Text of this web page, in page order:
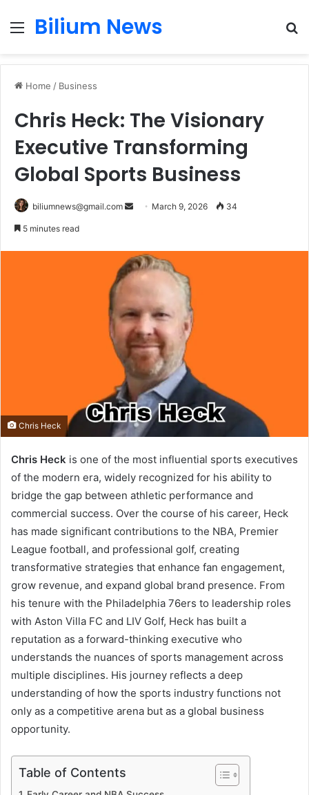
Menu
Bilium News
Home / Business
Chris Heck: The Visionary
Executive Transforming
Global Sports Business
biliumnews@gmail.com
Send March 9, 2026 34
5 minutes read
Chris Heck
Chris Heck is one of the most influential sports executives
of the modern era, widely recognized for his ability to
bridge the gap between athletic performance and
commercial success. Over the course of his career, Heck
has made significant contributions to the NBA, Premier
League football, and professional golf, creating
transformative strategies that enhance fan engagement,
grow revenue, and expand global brand presence. From
his tenure with the Philadelphia 76ers to leadership roles
with Aston Villa FC and LIV Golf, Heck has built a
reputation as a forward-thinking executive who
understands the nuances of sports management across
multiple disciplines. His journey reflects a deep
understanding of how the sports industry functions not
only as a competitive arena but as a global business
opportunity.
Table of Contents